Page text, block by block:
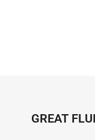
GREAT